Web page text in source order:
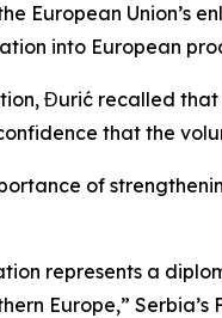
European Union’s
into European
Đurić recalled
that the
of
represents a
Europe,” Serbia’s